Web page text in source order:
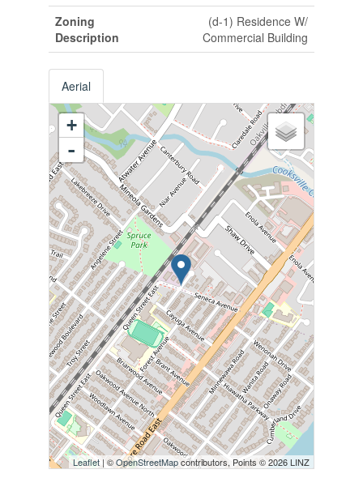
Zoning
Description
(d-1) Residence W/
Commercial Building
Aerial
+
-
Leaflet| ©OpenStreetMapcontributors, Points © 2026 LINZ